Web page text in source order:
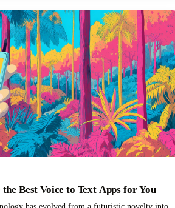
Best Voice to Text Apps for You